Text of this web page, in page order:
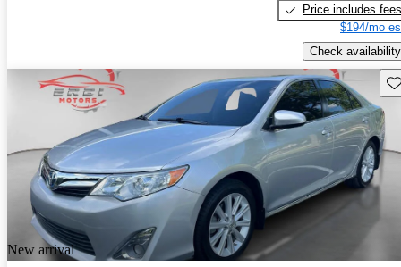
Price includes fees
$194/mo
Check availability
New arrival